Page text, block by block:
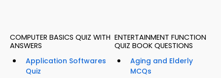
COMPUTER BASICS QUIZ WITH
ANSWERS
Application Softwares
Quiz
ENTERTAINMENT FUNCTION
QUIZ BOOK QUESTIONS
Aging and Elderly
MCQs